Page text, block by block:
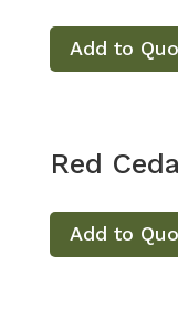
Add to
Red
Add to